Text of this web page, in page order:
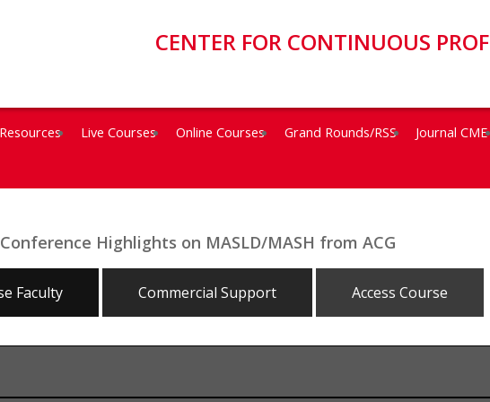
CENTER FOR CONTINUOUS
Live Courses Online Courses Grand Rounds/RSS Journal CME
Highlights on MASLD/MASH from ACG
Faculty Commercial Support Access Course